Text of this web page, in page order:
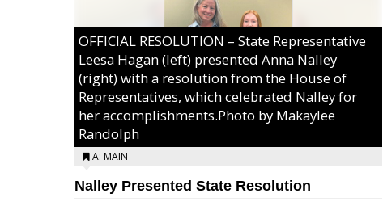
OFFICIAL RESOLUTION – State Representative
Leesa Hagan (left) presented Anna Nalley
(right) with a resolution from the House of
Representatives, which celebrated Nalley for
her accomplishments.Photo by Makaylee
Randolph
A: MAIN
Nalley Presented State Resolution